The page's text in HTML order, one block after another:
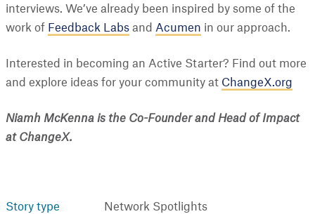
interviews. We’ve already been inspired by some of the
work of Feedback Labs and Acumen in our approach.
Interested in becoming an Active Starter? Find out more
and explore ideas for your community at ChangeX.org
Niamh McKenna is the Co-Founder and Head of Impact
at ChangeX.
Story type Network Spotlights